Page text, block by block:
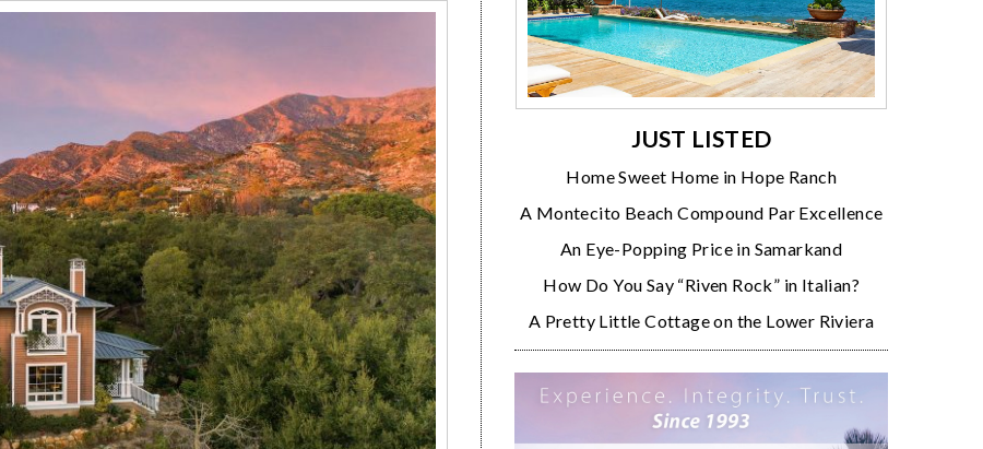
JUST LISTED
Home Sweet Home in Hope Ranch
A Montecito Beach Compound Par Excellence
An Eye-Popping Price in Samarkand
How Do You Say “Riven Rock” in Italian?
A Pretty Little Cottage on the Lower Riviera